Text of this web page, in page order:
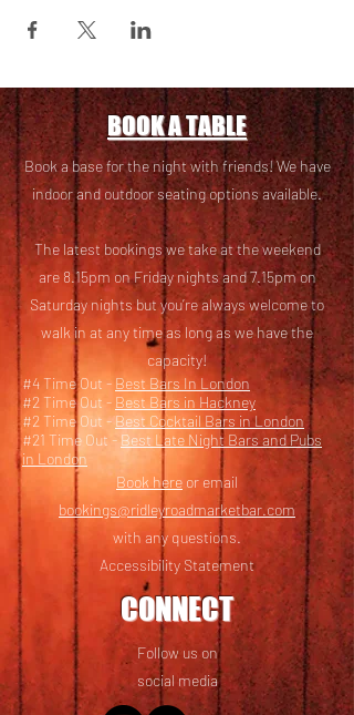
BOOK A TABLE
Book a base for the night with friends! We have
indoor and outdoor seating options available.
The latest bookings we take at the weekend
are 8.15pm on Friday nights and 7.15pm on
Saturday nights but you’re always welcome to
walk in at any time as long as we have the
capacity!
#4 Time Out - Best Bars In London
#2 Time Out - Best Bars in Hackney
#2 Time Out -Best Cocktail Bars in London
#21 Time Out - Best Late Night Bars and Pubs
in London
Book here or email
bookings@ridleyroadmarketbar.com
with any questions.
Accessibility Statement
CONNECT
Follow us on
social media